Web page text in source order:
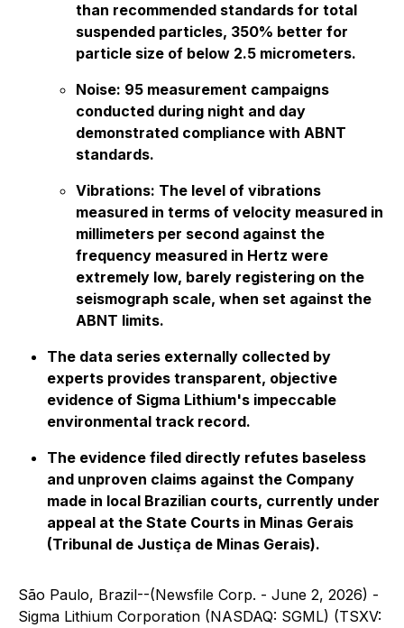
than recommended standards for total
suspended particles, 350% better for
particle size of below 2.5 micrometers.
Noise: 95 measurement campaigns
conducted during night and day
demonstrated compliance with ABNT
standards.
Vibrations: The level of vibrations
measured in terms of velocity measured in
millimeters per second against the
frequency measured in Hertz were
extremely low, barely registering on the
seismograph scale, when set against the
ABNT limits.
The data series externally collected by
experts provides transparent, objective
evidence of Sigma Lithium's impeccable
environmental track record.
The evidence filed directly refutes baseless
and unproven claims against the Company
made in local Brazilian courts, currently under
appeal at the State Courts in Minas Gerais
(Tribunal de Justiça de Minas Gerais).
São Paulo, Brazil--(Newsfile Corp. - June 2, 2026) -
Sigma Lithium Corporation (NASDAQ: SGML) (TSXV: